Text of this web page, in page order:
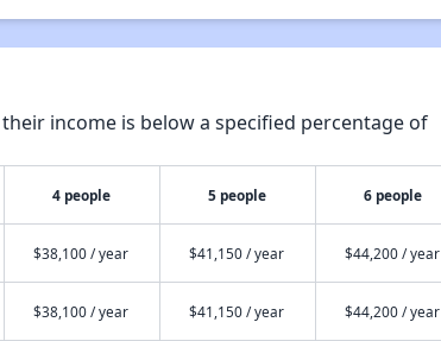
income is below a specified percentage of
4 people 5 people 6 people
$38,100 / year $41,150 / year $44,200 / year
$38,100 / year $41,150 / year $44,200 / year